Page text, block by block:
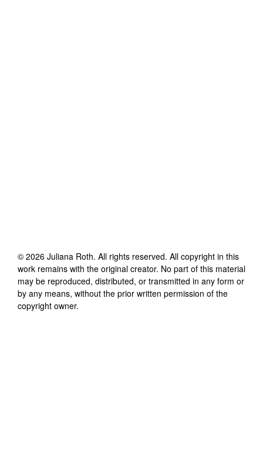
© 2026 Juliana Roth. All rights reserved. All copyright in this
work remains with the original creator. No part of this material
may be reproduced, distributed, or transmitted in any form or
by any means, without the prior written permission of the
copyright owner.